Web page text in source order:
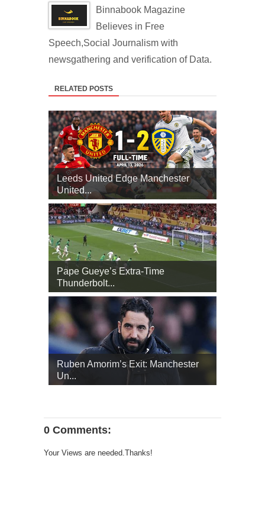
Binnabook Magazine
Believes in Free
Speech,Social Journalism with
newsgathering and verification of Data.
RELATED POSTS
Leeds United Edge Manchester
United...
Pape Gueye’s Extra‑Time
Thunderbolt...
Ruben Amorim’s Exit: Manchester
Un...
0 Comments:
Your Views are needed.Thanks!